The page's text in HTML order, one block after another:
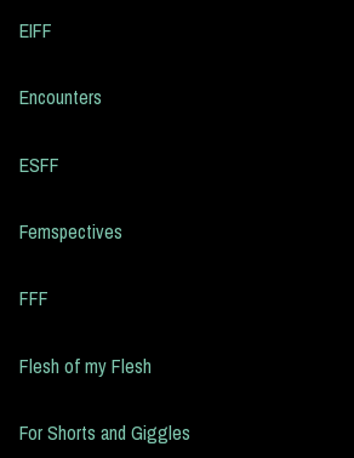
EIFF
Encounters
ESFF
Femspectives
FFF
Flesh of my Flesh
For Shorts and Giggles